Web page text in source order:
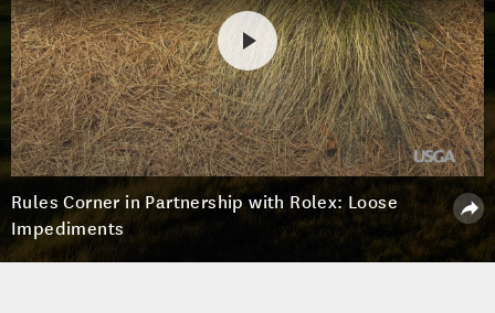
Rules Corner in Partnership with Rolex: Loose
Impediments